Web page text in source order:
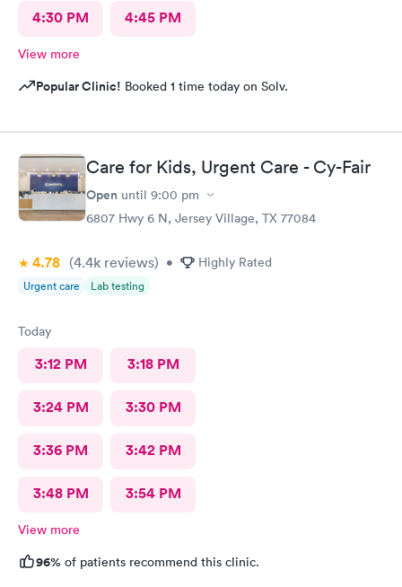
4:30 PM 4:45 PM
View more
Popular Clinic! Booked 1 time today on Solv.
Care for Kids, Urgent Care - Cy-Fair
Open until 9:00 pm
6807 Hwy 6 N, Jersey Village, TX 77084
4.78 (4.4k reviews) • Highly Rated
Urgent care Lab testing
Today
3:12 PM 3:18 PM
3:24 PM 3:30 PM
3:36 PM 3:42 PM
3:48 PM 3:54 PM
View more
96% of patients recommend this clinic.